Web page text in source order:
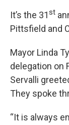
It’s the 31st
Pittsfield and
Mayor Linda
delegation on
Servalli
They spoke
“It is always